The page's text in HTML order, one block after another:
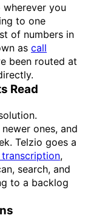
you
to one
of numbers in
as call
been routed at
Read
ones, and
Telzio goes a
,
search, and
to a backlog